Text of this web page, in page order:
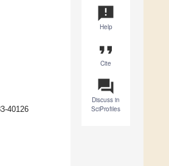
announcement
Help
format_quote
Cite
question_answer
Discuss in
SciProfiles
40126